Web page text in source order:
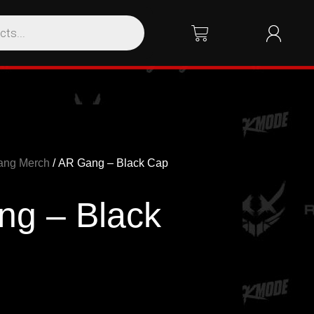
Merch / AR Gang – Black Cap
– Black